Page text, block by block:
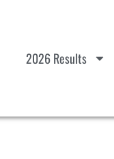
2026 Results